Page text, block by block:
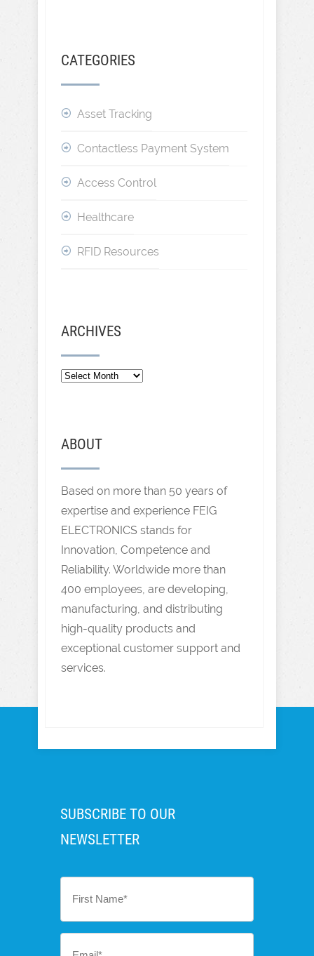
CATEGORIES
Asset Tracking
Contactless Payment System
Access Control
Healthcare
RFID Resources
ARCHIVES
ABOUT
Based on more than 50 years of
expertise and experience FEIG
ELECTRONICS stands for
Innovation, Competence and
Reliability. Worldwide more than
400 employees, are developing,
manufacturing, and distributing
high-quality products and
exceptional customer support and
services.
SUBSCRIBE TO OUR
NEWSLETTER
First
Name
Email